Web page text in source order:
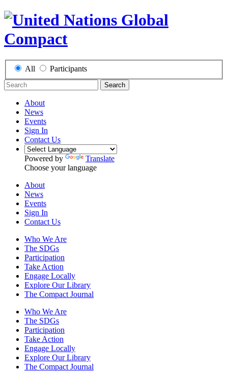
All Participants
Search
About
News
Events
Sign In
Contact Us
Powered by
Translate
Choose your language
About
News
Events
Sign In
Contact Us
Who We Are
The SDGs
Participation
Take Action
Engage Locally
Explore Our Library
The Compact Journal
Who We Are
The SDGs
Participation
Take Action
Engage Locally
Explore Our Library
The Compact Journal